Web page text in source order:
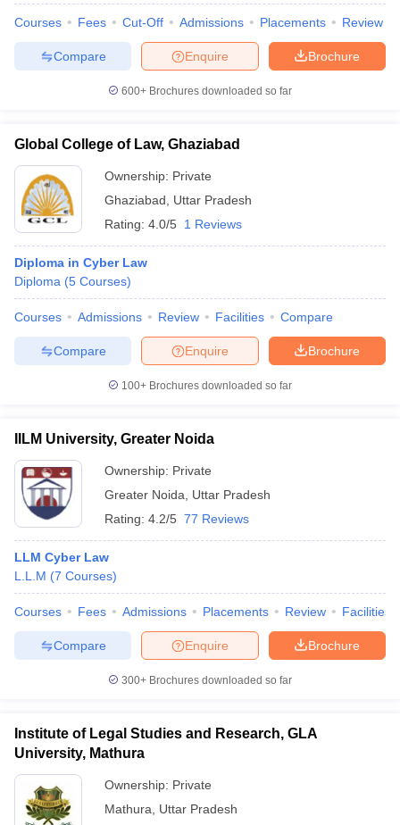
Courses Fees Cut-Off Admissions Placements Review
Brochure
Enquire
Compare
600+ Brochures downloaded so far
Global College of Law, Ghaziabad
Ownership: Private
Ghaziabad
Uttar Pradesh
Rating: 4.0/5 1 Reviews
Diploma in Cyber Law
Diploma (5 Courses)
Courses Admissions Review Facilities Compare
Brochure
Enquire
Compare
100+ Brochures downloaded so far
IILM University, Greater Noida
Ownership: Private
Greater Noida
Uttar Pradesh
Rating: 4.2/5 77 Reviews
LLM Cyber Law
L.L.M (7 Courses)
Courses Fees Admissions Placements Review Facilities
Brochure
Enquire
Compare
300+ Brochures downloaded so far
Institute of Legal Studies and Research, GLA
University, Mathura
Ownership: Private
Mathura
Uttar Pradesh